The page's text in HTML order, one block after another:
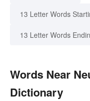
13 Letter Words
13 Letter Words
Words Near
Dictionary